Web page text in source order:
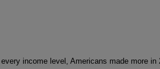
income level, Americans made more